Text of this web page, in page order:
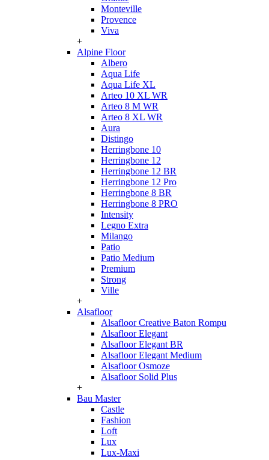
Monteville
Provence
Viva
+
Alpine Floor
Albero
Aqua Life
Aqua Life XL
Arteo 10 XL WR
Arteo 8 M WR
Arteo 8 XL WR
Aura
Distingo
Herringbone 10
Herringbone 12
Herringbone 12 BR
Herringbone 12 Pro
Herringbone 8 BR
Herringbone 8 PRO
Intensity
Legno Extra
Milango
Patio
Patio Medium
Premium
Strong
Ville
+
Alsafloor
Alsafloor Creative Baton Rompu
Alsafloor Elegant
Alsafloor Elegant BR
Alsafloor Elegant Medium
Alsafloor Osmoze
Alsafloor Solid Plus
+
Bau Master
Castle
Fashion
Loft
Lux
Lux-Maxi